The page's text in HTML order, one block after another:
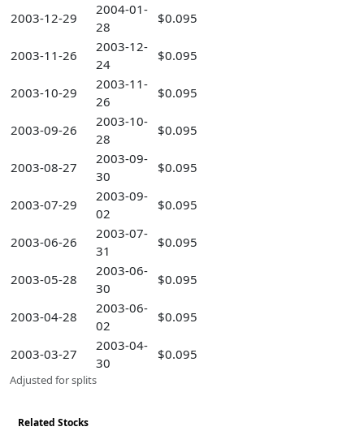
2003-12-29
2004-01-
28
$0.095
2003-11-26
2003-12-
24
$0.095
2003-10-29
2003-11-
26
$0.095
2003-09-26
2003-10-
28
$0.095
2003-08-27
2003-09-
30
$0.095
2003-07-29
2003-09-
02
$0.095
2003-06-26
2003-07-
31
$0.095
2003-05-28
2003-06-
30
$0.095
2003-04-28
2003-06-
02
$0.095
2003-03-27
2003-04-
30
$0.095
Adjusted for splits
Related Stocks